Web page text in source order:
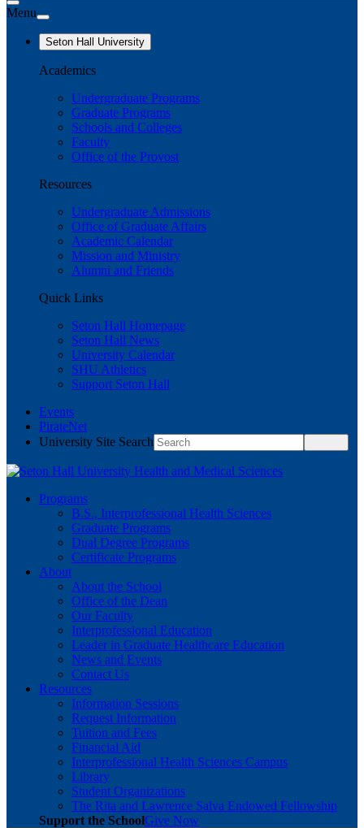
Menu
Seton Hall University
Academics
Undergraduate Programs
Graduate Programs
Schools and Colleges
Faculty
Office of the Provost
Resources
Undergraduate Admissions
Office of Graduate Affairs
Academic Calendar
Mission and Ministry
Alumni and Friends
Quick Links
Seton Hall Homepage
Seton Hall News
University Calendar
SHU Athletics
Support Seton Hall
Events
PirateNet
University Site Search
Programs
B.S., Interprofessional Health Sciences
Graduate Programs
Dual Degree Programs
Certificate Programs
About
About the School
Office of the Dean
Our Faculty
Interprofessional Education
Leader in Graduate Healthcare Education
News and Events
Contact Us
Resources
Information Sessions
Request Information
Tuition and Fees
Financial Aid
Interprofessional Health Sciences Campus
Library
Student Organizations
The Rita and Lawrence Salva Endowed Fellowship
Support the SchoolGive Now